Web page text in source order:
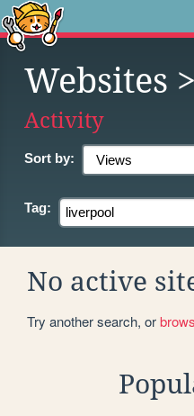
Websites
Activity
Sort by:
Tag:
No active
Try another search, or